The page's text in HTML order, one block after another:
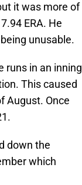
it was more of
ERA. He
unusable.
runs in an inning
This caused
August. Once
down the
which